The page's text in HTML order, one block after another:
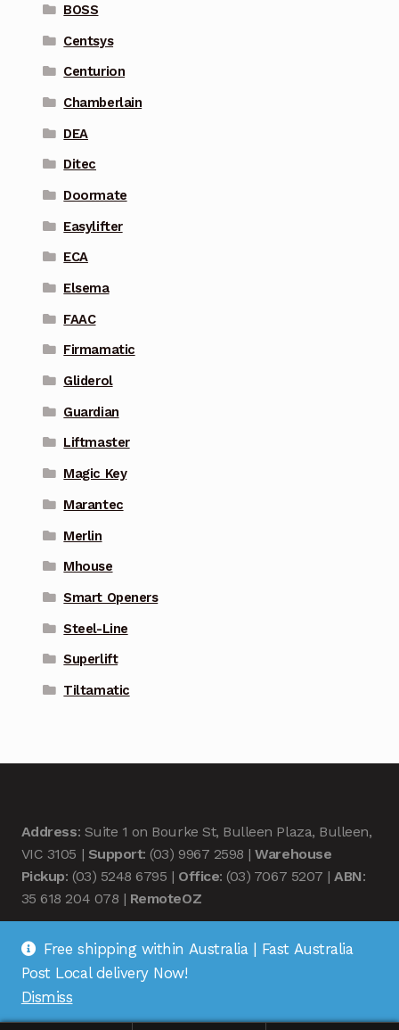
BOSS
Centsys
Centurion
Chamberlain
DEA
Ditec
Doormate
Easylifter
ECA
Elsema
FAAC
Firmamatic
Gliderol
Guardian
Liftmaster
Magic Key
Marantec
Merlin
Mhouse
Smart Openers
Steel-Line
Superlift
Tiltamatic
Address: Suite 1 on Bourke St, Bulleen Plaza, Bulleen,
VIC 3105 | Support: (03) 9967 2598 |Warehouse
Pickup: (03) 5248 6795 | Office: (03) 7067 5207 |ABN:
35 618 204 078 | RemoteOZ
© Remote OZ 2026
Free shipping within Australia | Fast Australia
Post Local delivery Now!
Dismiss